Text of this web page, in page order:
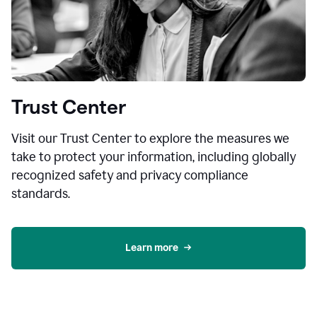
Trust Center
Visit our Trust Center to explore the measures we
take to protect your information, including globally
recognized safety and privacy compliance
standards.
Learn more